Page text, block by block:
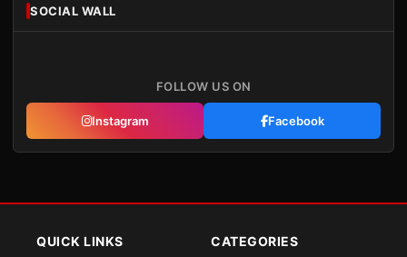
SOCIAL WALL
FOLLOW US ON
Instagram Facebook
QUICK LINKS CATEGORIES